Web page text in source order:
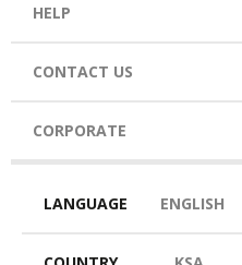
HELP
CONTACT US
CORPORATE
LANGUAGE ENGLISH